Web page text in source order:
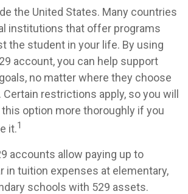
the United States. Many countries
institutions that offer programs
the student in your life. By using
account, you can help support
no matter where they choose
restrictions apply, so you will
option more thoroughly if you
it.1
accounts allow paying up to
in tuition expenses at elementary,
schools with 529 assets.